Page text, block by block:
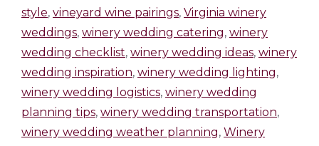
style, vineyard wine pairings, Virginia winery
weddings, winery wedding catering, winery
wedding checklist, winery wedding ideas, winery
wedding inspiration, winery wedding lighting,
winery wedding logistics, winery wedding
planning tips, winery wedding transportation,
winery wedding weather planning, Winery